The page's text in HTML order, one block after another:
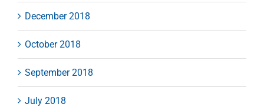
December 2018
October 2018
September 2018
July 2018